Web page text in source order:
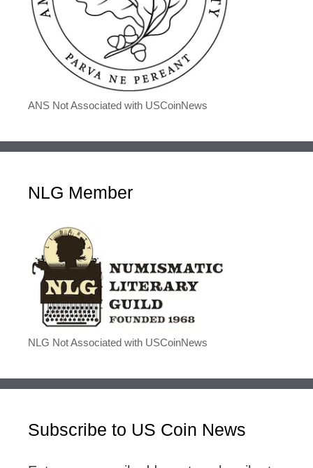
ANS Not Associated with USCoinNews
NLG Member
NLG Not Associated with USCoinNews
Subscribe to US Coin News